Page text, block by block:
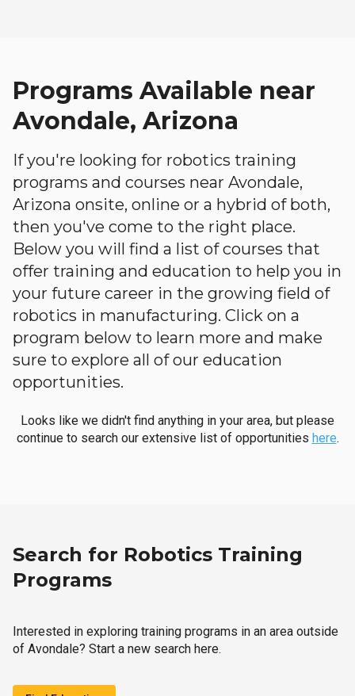
Programs Available near
Avondale, Arizona
If you're looking for robotics training
programs and courses near Avondale,
Arizona onsite, online or a hybrid of both,
then you've come to the right place.
Below you will find a list of courses that
offer training and education to help you in
your future career in the growing field of
robotics in manufacturing. Click on a
program below to learn more and make
sure to explore all of our education
opportunities.
Looks like we didn't find anything in your area, but please
continue to search our extensive list of opportunities here.
Search for Robotics Training
Programs
Interested in exploring training programs in an area outside
of Avondale? Start a new search here.